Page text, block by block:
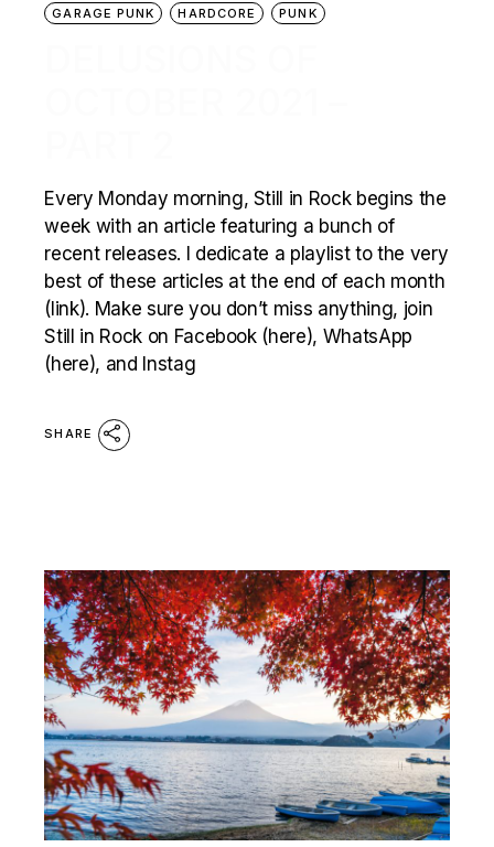
GARAGE PUNK
HARDCORE PUNK
Every Monday morning, Still in Rock begins the
week with an article featuring a bunch of
recent releases. I dedicate a playlist to the very
best of these articles at the end of each month
(link). Make sure you don’t miss anything, join
Still in Rock on Facebook (here), WhatsApp
(here), and Instag
SHARE